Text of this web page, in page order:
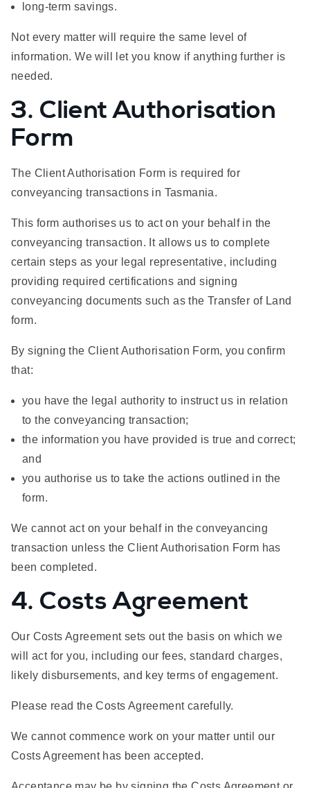
long-term savings.
Not every matter will require the same level of
information. We will let you know if anything further is
needed.
3. Client Authorisation
Form
The Client Authorisation Form is required for
conveyancing transactions in Tasmania.
This form authorises us to act on your behalf in the
conveyancing transaction. It allows us to complete
certain steps as your legal representative, including
providing required certifications and signing
conveyancing documents such as the Transfer of Land
form.
By signing the Client Authorisation Form, you confirm
that:
you have the legal authority to instruct us in relation
to the conveyancing transaction;
the information you have provided is true and correct;
and
you authorise us to take the actions outlined in the
form.
We cannot act on your behalf in the conveyancing
transaction unless the Client Authorisation Form has
been completed.
4. Costs Agreement
Our Costs Agreement sets out the basis on which we
will act for you, including our fees, standard charges,
likely disbursements, and key terms of engagement.
Please read the Costs Agreement carefully.
We cannot commence work on your matter until our
Costs Agreement has been accepted.